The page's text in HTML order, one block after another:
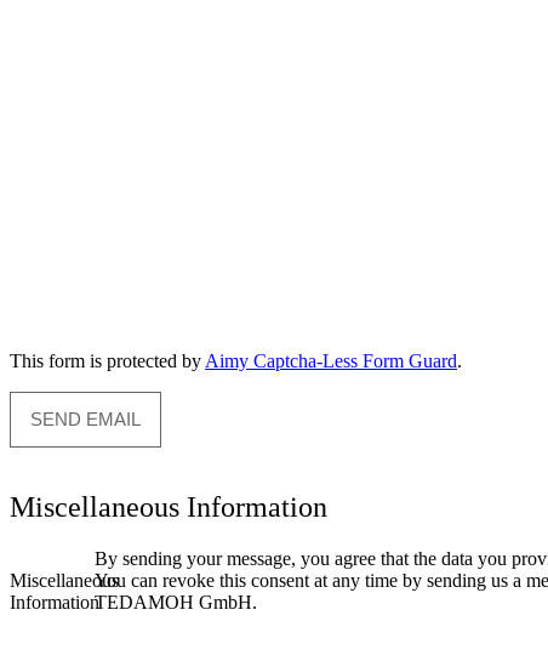
This form is protected by Aimy Captcha-Less Form Guard.
SEND EMAIL
Miscellaneous Information
Miscellaneous
Information
By sending your message, you agree that the data you
You can revoke this consent at any time by sending us a
TEDAMOH GmbH.